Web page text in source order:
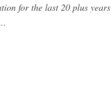
for the last 20 plus